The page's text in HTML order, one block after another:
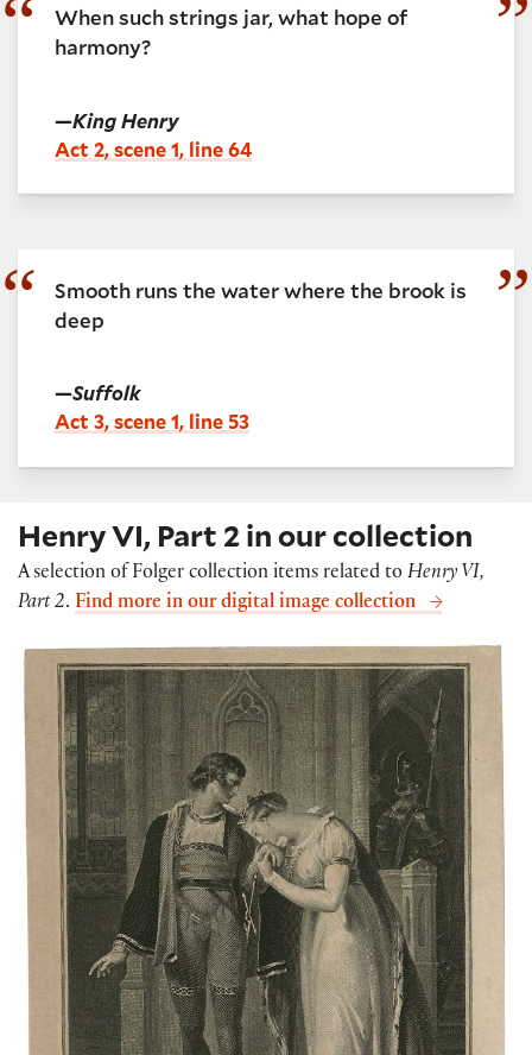
When such strings jar, what hope of
harmony?
—King Henry
Act 2, scene 1, line 64
Smooth runs the water where the brook is
deep
—Suffolk
Act 3, scene 1, line 53
Henry VI, Part 2 in our collection
A selection of Folger collection items related to Henry VI,
Part 2. Find more in our digital image collection